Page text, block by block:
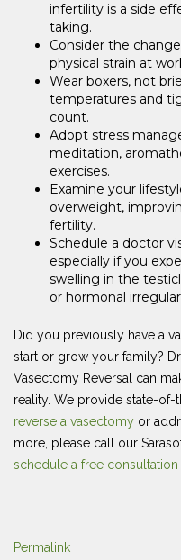
infertility is a side
taking.
Consider the
physical strain at
Wear boxers, not
temperatures and
count.
Adopt stress
meditation,
exercises.
Examine your
overweight,
fertility.
Schedule a doctor
especially if you
swelling in the
or hormonal
Did you previously have a
start or grow your family?
Vasectomy Reversal can
reality. We provide state-
reverse a vasectomy or
more, please call our
schedule a free consultation
Permalink